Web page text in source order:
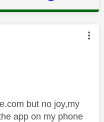
authored by:
but no joy,my
app on my phone